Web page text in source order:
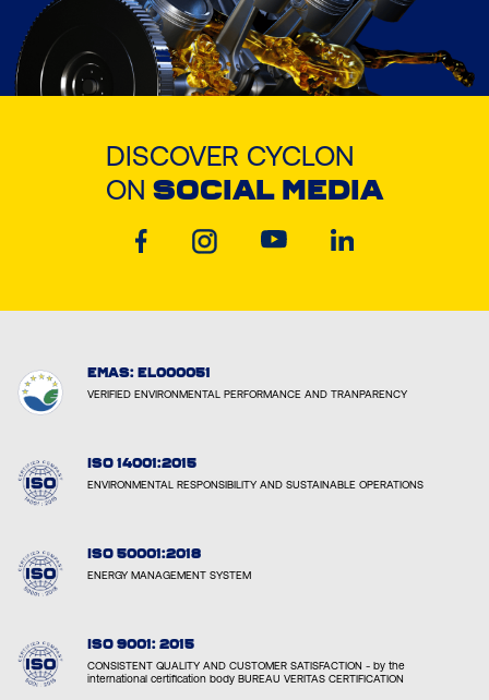
DISCOVER CYCLON
ON SOCIAL MEDIA
EMAS: EL000051
VERIFIED ENVIRONMENTAL PERFORMANCE AND TRANPARENCY
ISO 14001:2015
ENVIRONMENTAL RESPONSIBILITY AND SUSTAINABLE OPERATIONS
ISO 50001:2018
ENERGY MANAGEMENT SYSTEM
ISO 9001: 2015
CONSISTENT QUALITY AND CUSTOMER SATISFACTION - by the
international certification body BUREAU VERITAS CERTIFICATION